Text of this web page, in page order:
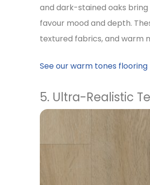
and dark-stained oaks
favour mood and depth.
textured fabrics, and warm
See our warm tones flooring
5. Ultra-Realistic